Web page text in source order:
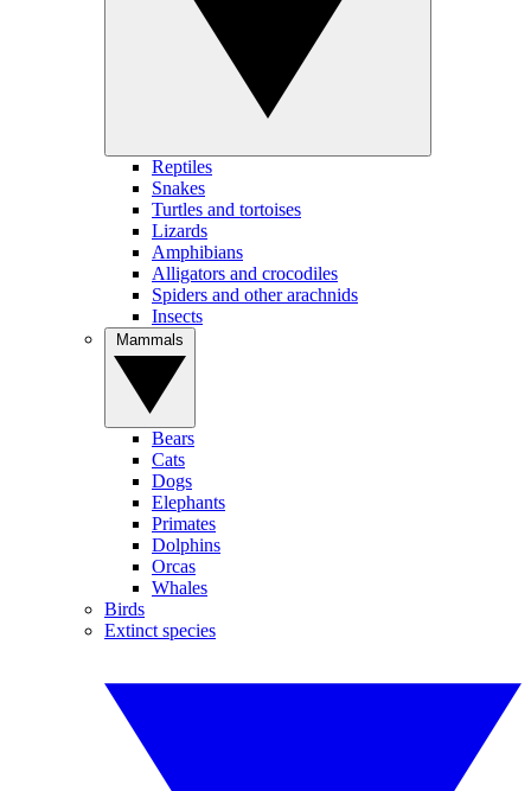
Reptiles
Snakes
Turtles and tortoises
Lizards
Amphibians
Alligators and crocodiles
Spiders and other arachnids
Insects
Bears
Cats
Dogs
Elephants
Primates
Dolphins
Orcas
Whales
Birds
Extinct species